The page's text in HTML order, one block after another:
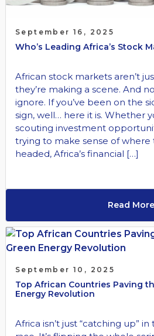
September 16, 2025
Who’s Leading Africa’s Stock
African stock markets aren’t
they’re making a scene. And
ignore. If you’ve been on the
sign, well… here it is. Whether
scouting investment
trying to make sense of where
headed, Africa’s financial […]
Read More
September 10, 2025
Top African Countries Paving
Energy Revolution
Africa isn’t just “catching up”